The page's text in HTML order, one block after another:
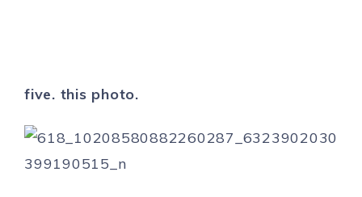
five. this photo.